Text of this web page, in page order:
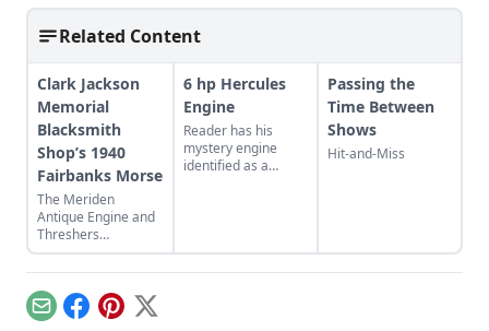
Related Content
Clark Jackson
Memorial
Blacksmith
Shop’s 1940
Fairbanks Morse
The Meriden
Antique Engine and
Threshers
Association host the
44th Fall Festival and
Swap Meet in
Meriden, Kansas.
6 hp Hercules
Engine
Reader has his
mystery engine
identified as a
Passing the
Time Between
Shows
Hit-and-Miss
EmailFacebook
Pinterest
X